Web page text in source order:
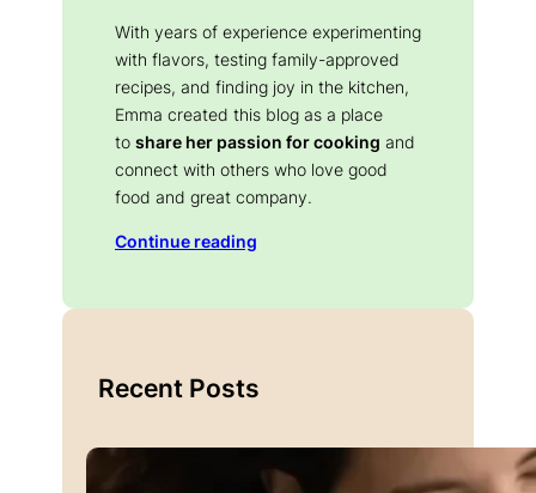
With years of experience experimenting
with flavors, testing family-approved
recipes, and finding joy in the kitchen,
Emma created this blog as a place
to share her passion for cooking and
connect with others who love good
food and great company.
Continue reading
Recent Posts